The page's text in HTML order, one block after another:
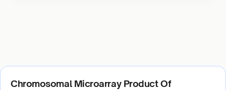
Chromosomal Microarray Product Of